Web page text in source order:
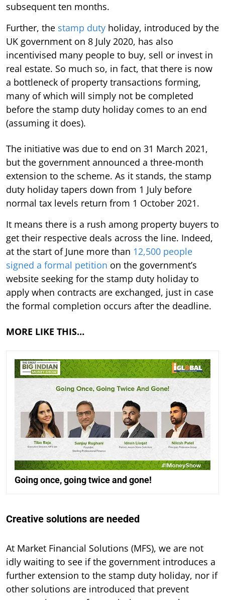
subsequent ten months.
Further, the stamp duty holiday, introduced by the
UK government on 8 July 2020, has also
incentivised many people to buy, sell or invest in
real estate. So much so, in fact, that there is now
a bottleneck of property transactions forming,
many of which will simply not be completed
before the stamp duty holiday comes to an end
(assuming it does).
The initiative was due to end on 31 March 2021,
but the government announced a three-month
extension to the scheme. As it stands, the stamp
duty holiday tapers down from 1 July before
normal tax levels return from 1 October 2021.
It means there is a rush among property buyers to
get their respective deals across the line. Indeed,
at the start of June more than 12,500 people
signed a formal petition on the government’s
website seeking for the stamp duty holiday to
apply when contracts are exchanged, just in case
the formal completion occurs after the deadline.
MORE LIKE THIS…
Going once, going twice and gone!
Creative solutions are needed
At Market Financial Solutions (MFS), we are not
idly waiting to see if the government introduces a
further extension to the stamp duty holiday, nor if
other solutions are introduced that prevent